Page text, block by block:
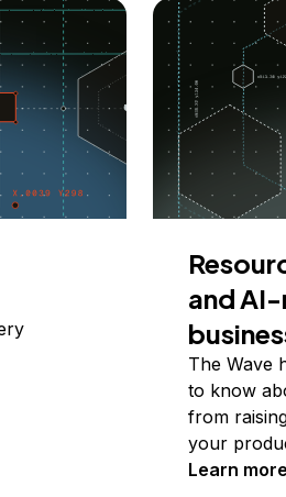
and
The Wave
to know
from
your
Learn